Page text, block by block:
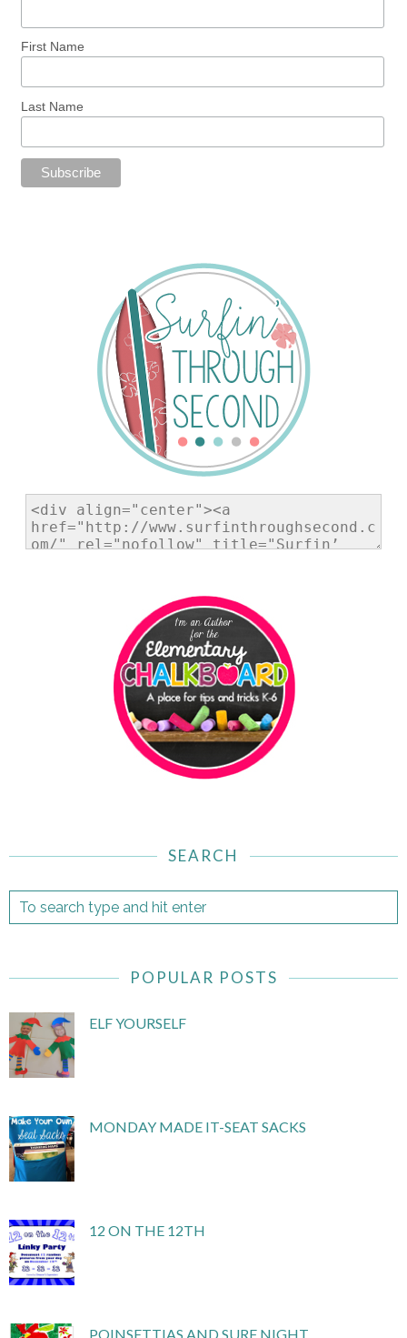
First Name
Last Name
SEARCH
POPULAR POSTS
ELF YOURSELF
MONDAY MADE IT-SEAT SACKS
12 ON THE 12TH
POINSETTIAS AND SURF NIGHT